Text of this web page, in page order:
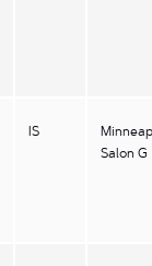
IS
Salon G